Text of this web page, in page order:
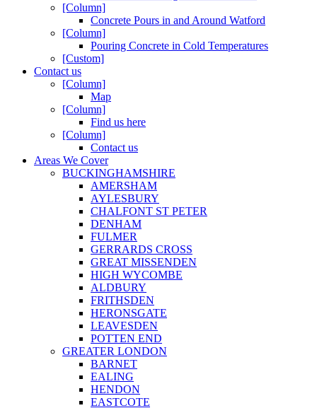
[Column]
Concrete Pours in and Around Watford
[Column]
Pouring Concrete in Cold Temperatures
[Custom]
Contact us
[Column]
Map
[Column]
Find us here
[Column]
Contact us
Areas We Cover
BUCKINGHAMSHIRE
AMERSHAM
AYLESBURY
CHALFONT ST PETER
DENHAM
FULMER
GERRARDS CROSS
GREAT MISSENDEN
HIGH WYCOMBE
ALDBURY
FRITHSDEN
HERONSGATE
LEAVESDEN
POTTEN END
GREATER LONDON
BARNET
EALING
HENDON
EASTCOTE